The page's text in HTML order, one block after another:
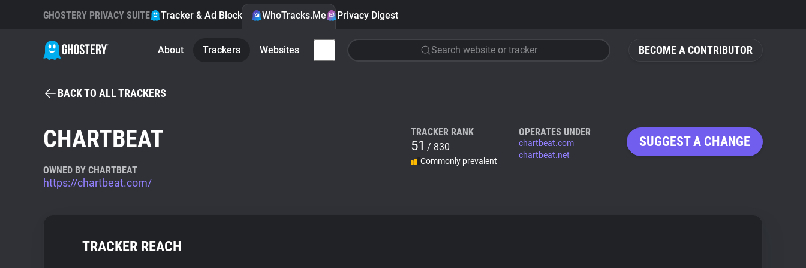
BECOME A CONTRIBUTOR
GHOSTERY PRIVACY SUITE Tracker & Ad Blocker WhoTracks.Me Privacy Digest
About Trackers Websites Search website or tracker
BACK TO ALL TRACKERS
CHARTBEAT
OWNED BY CHARTBEAT
https://chartbeat.com/
TRACKER RANK
51 / 830
Commonly prevalent
OPERATES UNDER
chartbeat.com
chartbeat.net
SUGGEST A CHANGE
TRACKER REACH